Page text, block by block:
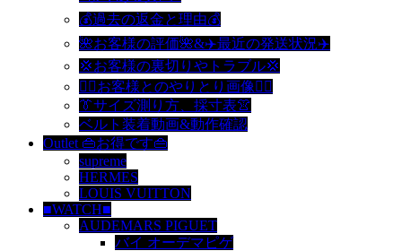
💰過去の返金と理由💰
🌺お客様の評価🌺&✈️最近の発送状況✈️
💢お客様の裏切りやトラブル💢
🙆‍♀️お客様とのやりとり画像🙆‍♂️
👔サイズ測り方、採寸表👚
ベルト装着動画&動作確認
Outlet 👜お得です👜
supreme
HERMES
LOUIS VUITTON
■WATCH■
AUDEMARS PIGUET
バイ オーデマピゲ